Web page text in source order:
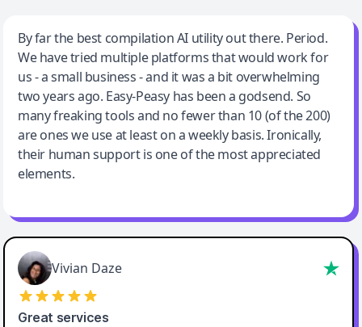
Jeff Wilson
By far the best compilation AI utility
By far the best compilation AI utility out there. Period.
We have tried multiple platforms that would work for
us - a small business - and it was a bit overwhelming
two years ago. Easy-Peasy has been a godsend. So
many freaking tools and no fewer than 10 (of the 200)
are ones we use at least on a weekly basis. Ironically,
their human support is one of the most appreciated
elements.
Vivian Daze
Great services